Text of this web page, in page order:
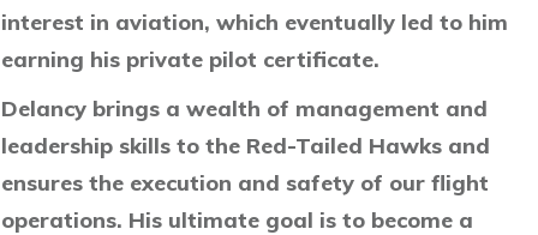
interest in aviation, which eventually led to him
earning his private pilot certificate.
Delancy brings a wealth of management and
leadership skills to the Red-Tailed Hawks and
ensures the execution and safety of our flight
operations. His ultimate goal is to become a